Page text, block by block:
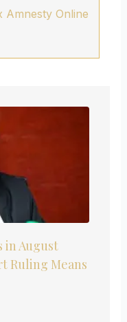
Online
in August
Ruling Means